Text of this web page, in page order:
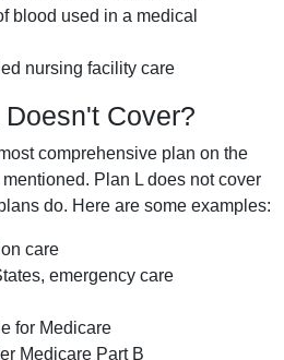
blood used in a medical
nursing facility care
Cover?
comprehensive plan on the
Plan L does not cover
do. Here are some examples:
care
emergency care
for Medicare
Medicare Part B